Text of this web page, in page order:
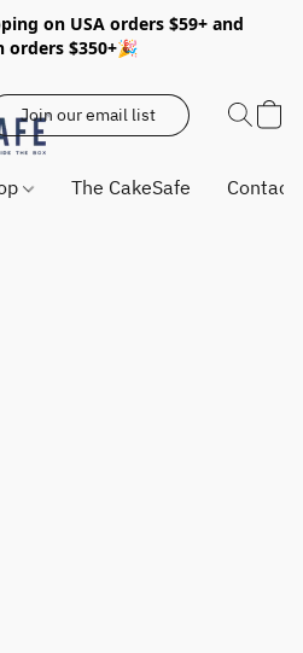
on USA orders $59+ and
orders $350+🎉
Join our email list
The CakeSafe Contact